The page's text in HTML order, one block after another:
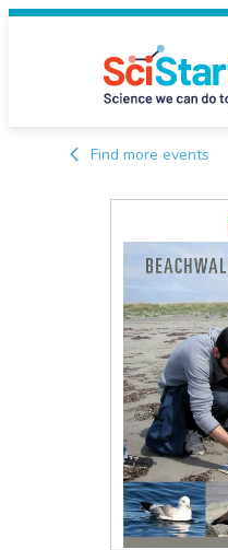
Find more events